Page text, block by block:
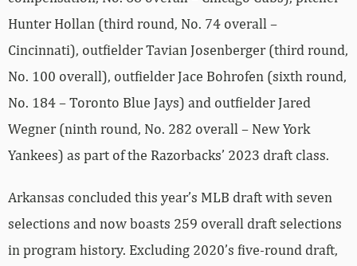
Hunter Hollan (third round, No. 74 overall –
Cincinnati), outfielder Tavian Josenberger (third round,
No. 100 overall), outfielder Jace Bohrofen (sixth round,
No. 184 – Toronto Blue Jays) and outfielder Jared
Wegner (ninth round, No. 282 overall – New York
Yankees) as part of the Razorbacks’ 2023 draft class.
Arkansas concluded this year’s MLB draft with seven
selections and now boasts 259 overall draft selections
in program history. Excluding 2020’s five-round draft,